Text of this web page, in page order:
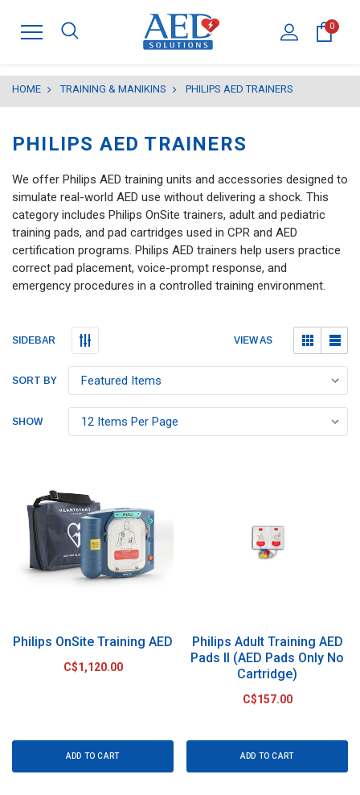
0
HOME TRAINING & MANIKINS PHILIPS AED TRAINERS
PHILIPS AED TRAINERS
We offer Philips AED training units and accessories designed to
simulate real-world AED use without delivering a shock. This
category includes Philips OnSite trainers, adult and pediatric
training pads, and pad cartridges used in CPR and AED
certification programs. Philips AED trainers help users practice
correct pad placement, voice-prompt response, and
emergency procedures in a controlled training environment.
SIDEBAR VIEW AS
SORT BY
SHOW
Philips OnSite Training AED
C$1,120.00
ADD TO CART
Philips Adult Training AED
Pads II (AED Pads Only No
Cartridge)
C$157.00
ADD TO CART